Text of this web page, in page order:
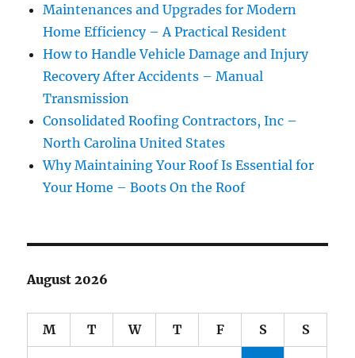
Maintenances and Upgrades for Modern
Home Efficiency – A Practical Resident
How to Handle Vehicle Damage and Injury
Recovery After Accidents – Manual
Transmission
Consolidated Roofing Contractors, Inc –
North Carolina United States
Why Maintaining Your Roof Is Essential for
Your Home – Boots On the Roof
August 2026
M T W T F S S